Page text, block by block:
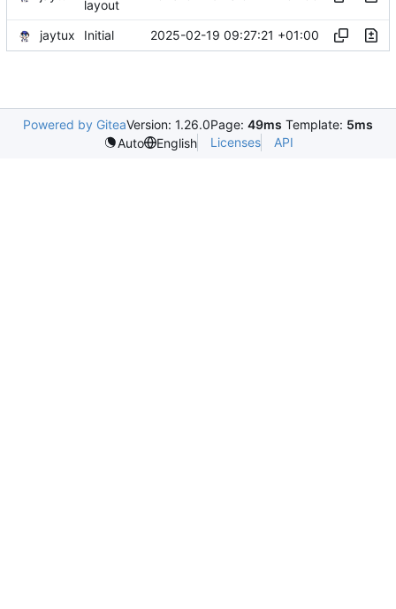
layout
jaytux Initial 2025-02-19 09:27:21 +01:00
Powered by GiteaVersion: 1.26.0Page: 49ms Template: 5ms
Auto
English Licenses API